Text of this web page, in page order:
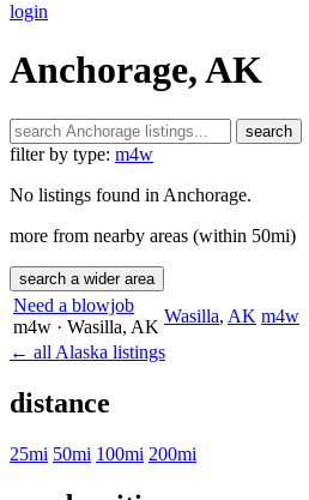
login
Anchorage, AK
search
filter by type: m4w
No listings found in Anchorage.
more from nearby areas (within 50mi)
search a wider area
Need a blowjob
m4w · Wasilla, AK
Wasilla, AK m4w
← all Alaska listings
distance
25mi 50mi 100mi 200mi